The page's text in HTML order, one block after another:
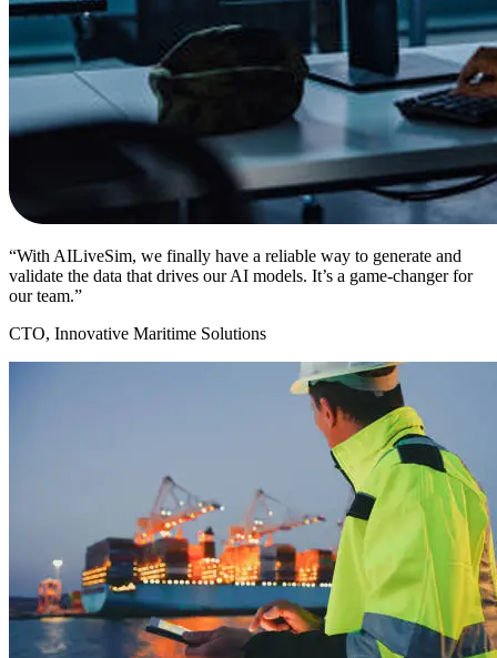
“With AILiveSim, we finally have a reliable way to generate and
validate the data that drives our AI models. It’s a game-changer for
our team.”
CTO, Innovative Maritime Solutions